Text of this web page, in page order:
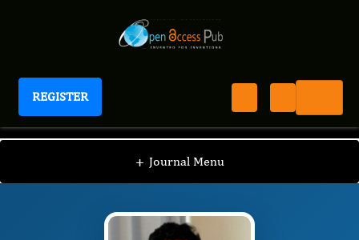
REGISTER
Journal of Fetal Surgery
+ Journal Menu
JFS / Editorial Board / Dhruv Kumar